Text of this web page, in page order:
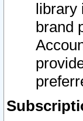
library
brand